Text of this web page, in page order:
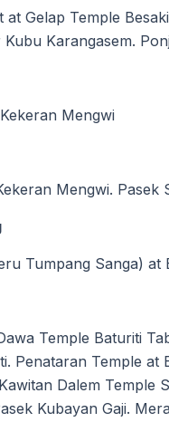
at Gelap Temple
Karangasem.
Mengwi
Mengwi. Pasek
Tumpang Sanga)
Temple Baturiti
Penataran Temple at
Dalem Temple
Kubayan Gaji.